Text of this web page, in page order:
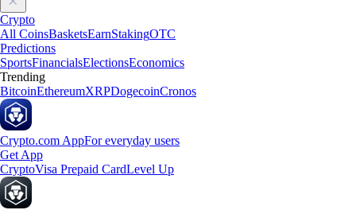
Crypto
All CoinsBasketsEarnStakingOTC
Predictions
SportsFinancialsElectionsEconomics
Trending
BitcoinEthereumXRPDogecoinCronos
Crypto.com AppFor everyday users
Get App
CryptoVisa Prepaid CardLevel Up